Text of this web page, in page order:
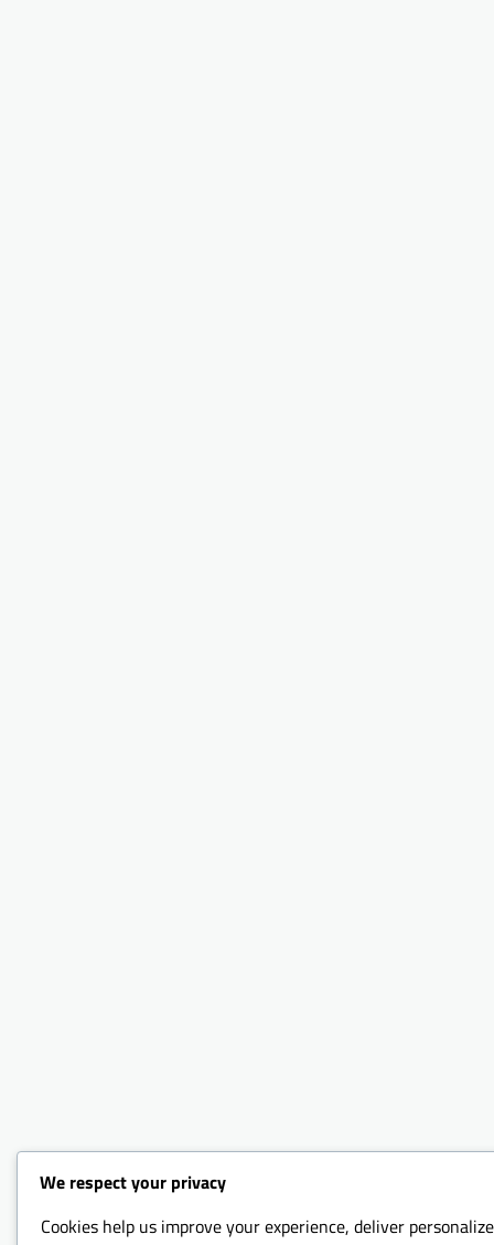
We respect your privacy
Cookies help us improve your experience, deliver